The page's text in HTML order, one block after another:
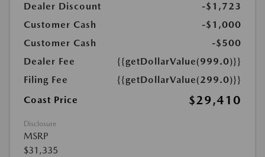
Dealer Discount
-$1,723
Customer Cash
-$1,000
Customer Cash
-$500
Dealer Fee
{{getDollarValue(999.0)}}
Filing Fee
{{getDollarValue(299.0)}}
Coast Price
$29,410
Disclosure
MSRP
$31,335